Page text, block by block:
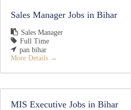
Sales Manager Jobs in Bihar
Sales Manager
Full Time
pan bihar
More Details
MIS Executive Jobs in Bihar